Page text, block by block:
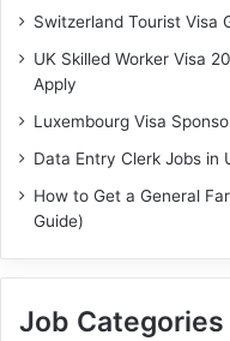
Switzerland Tourist Visa
UK Skilled Worker Visa
Apply
Luxembourg Visa
Data Entry Clerk Jobs in
How to Get a General
Guide)
Job Categories